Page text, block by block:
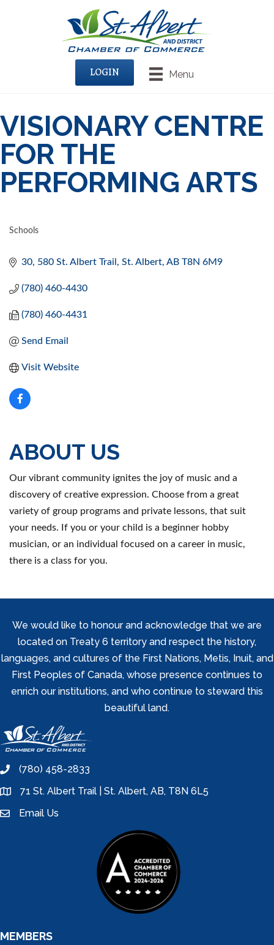
Menu
LOGIN
VISIONARY CENTRE
FOR THE
PERFORMING ARTS
Schools
30, 580 St. Albert Trail St. Albert AB T8N 6M9
(780) 460-4430
(780) 460-4431
Send Email
Visit Website
ABOUT US
Our vibrant community ignites the joy of music and a
discovery of creative expression. Choose from a great
variety of group programs and private lessons, that suit
your needs. If you or your child is a beginner hobby
musician, or an individual focused on a career in music,
there is a class for you.
We would like to honour and acknowledge that we are
located on Treaty 6 territory and respect the history,
languages, and cultures of the First Nations, Metis, Inuit, and
First Peoples of Canada, whose presence continues to
enrich our institutions, and who continue to steward this
beautiful land.
phone(780) 458-2833
location71 St. Albert Trail | St. Albert, AB, T8N 6L5
emailEmail Us
MEMBERS